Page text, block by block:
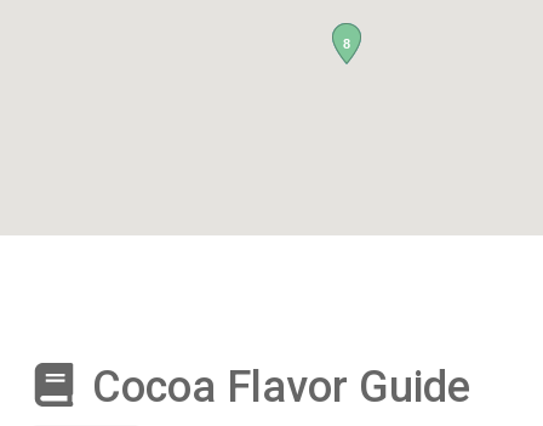
8
Cocoa Flavor Guide